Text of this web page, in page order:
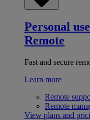
Personal
Remote
Fast and secure
Learn more
Remote
Remote
View plans and